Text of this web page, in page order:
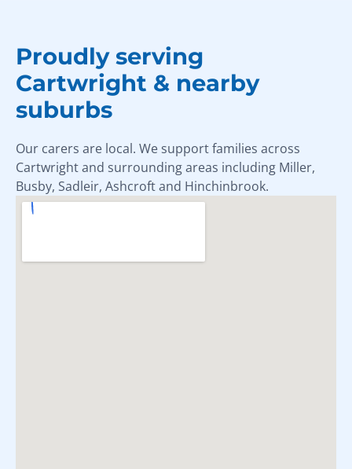
Proudly serving
Cartwright & nearby
suburbs
Our carers are local. We support families across
Cartwright and surrounding areas including Miller,
Busby, Sadleir, Ashcroft and Hinchinbrook.